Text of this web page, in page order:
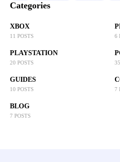
Categories
XBOX
11 POSTS 6
PLAYSTATION
20 POSTS
GUIDES
10 POSTS 7
BLOG
7 POSTS